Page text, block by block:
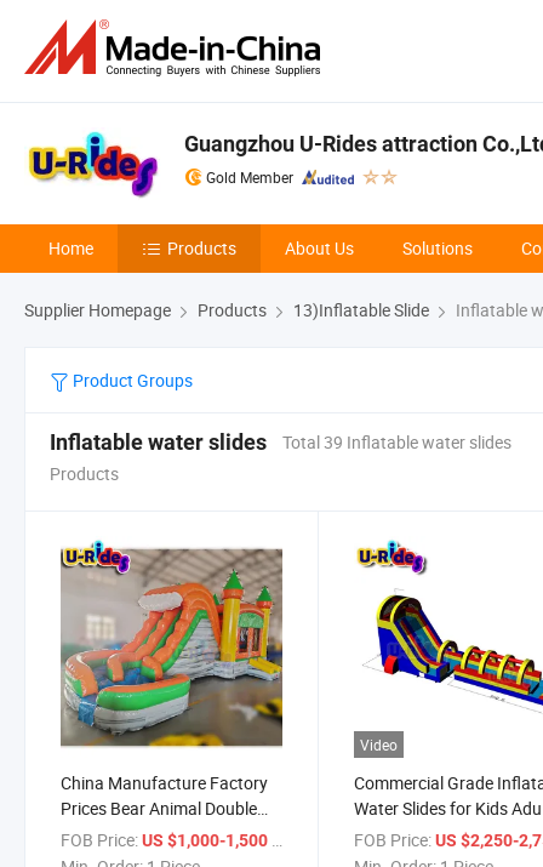
Guangzhou U-Rides attraction
Gold Member
Home Products About Us Solutions
Supplier Homepage Products 13)Inflatable Slide Inflatable
Product Groups
Inflatable water slides
Total 39 Inflatable water slides
Products
China Manufacture Factory
Prices Bear Animal Double
Sided Bouncy Castle
Inflatable Water Slide With
FOB Price:US $1,000-1,500 / Piece
Video
Commercial Grade
Water Slides for Kids
30ft Slip and Slide Solid
Heavy Duty Big Backyard
FOB Price: US $2,250-